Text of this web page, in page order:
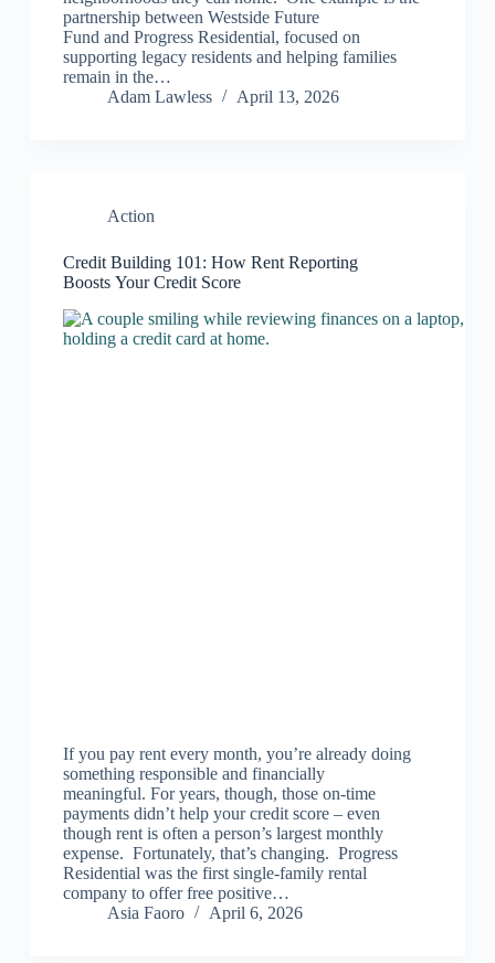
partnership between Westside Future
Fund and Progress Residential, focused on
supporting legacy residents and helping families
remain in the…
Adam Lawless
April 13, 2026
Action
Credit Building 101: How Rent Reporting
Boosts Your Credit Score
If you pay rent every month, you’re already doing
something responsible and financially
meaningful. For years, though, those on‑time
payments didn’t help your credit score – even
though rent is often a person’s largest monthly
expense. Fortunately, that’s changing. Progress
Residential was the first single-family rental
company to offer free positive…
Asia Faoro
April 6, 2026